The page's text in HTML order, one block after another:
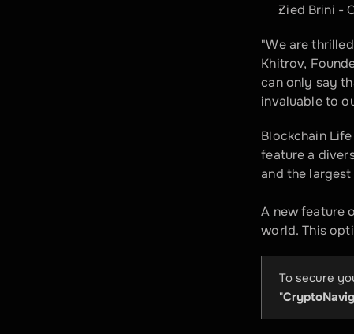
Zied Brini -
"We are
Khitrov,
can only say
invaluable to
Blockchain
feature a
and the
A new feature
world. This
To secure
"